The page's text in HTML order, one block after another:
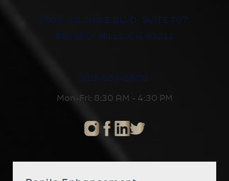
8500 WILSHIRE BLVD, SUITE 707,
BEVERLY HILLS, CA 90211
310-652-2600
Mon-Fri: 8:30 AM - 4:30 PM